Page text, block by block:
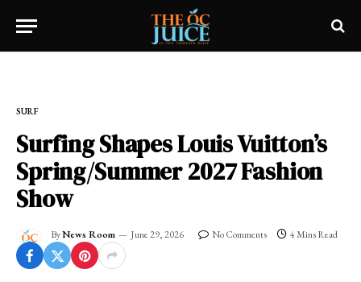
SURF
Surfing Shapes Louis Vuitton’s
Spring/Summer 2027 Fashion
Show
ByNews Room June 29, 2026 No Comments 4 Mins Read